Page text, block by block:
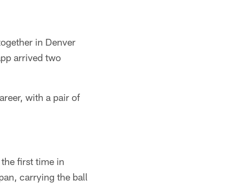
in Denver
arrived two
with a pair of
first time in
carrying the ball